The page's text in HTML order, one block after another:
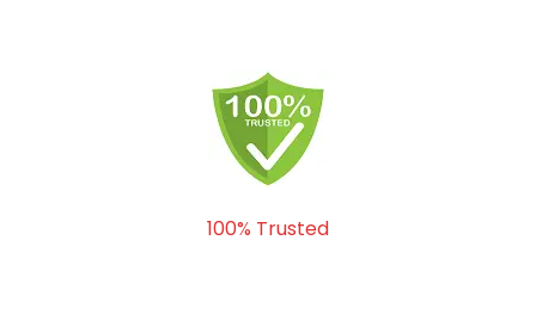
100% Trusted